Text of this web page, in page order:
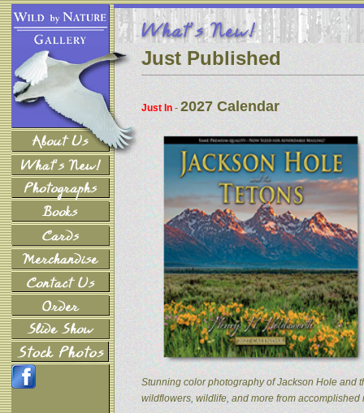
Just Published
Just In - 2027 Calendar
Stunning color photography of Jackson Hole and
wildflowers, wildlife, and more from